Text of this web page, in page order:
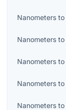
Nanometers to
Nanometers to
Nanometers to
Nanometers to
Nanometers to